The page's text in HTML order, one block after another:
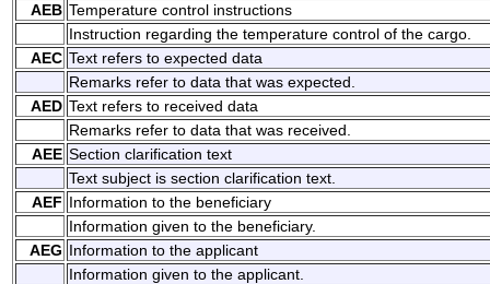
AEB Temperature control instructions
Instruction regarding the temperature control of the cargo.
AEC Text refers to expected data
Remarks refer to data that was expected.
AED Text refers to received data
Remarks refer to data that was received.
AEE Section clarification text
Text subject is section clarification text.
AEF Information to the beneficiary
Information given to the beneficiary.
AEG Information to the applicant
Information given to the applicant.